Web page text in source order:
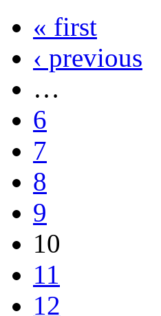
« first
‹ previous
…
6
7
8
9
10
11
12